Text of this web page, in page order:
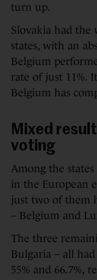
turn up.
Slovakia had
states, with an
Belgium
rate of just 11%.
Belgium has
Mixed
voting
Among the
in the European
just two of them
– Belgium and
The three
Bulgaria – all
55% and 66.7%,